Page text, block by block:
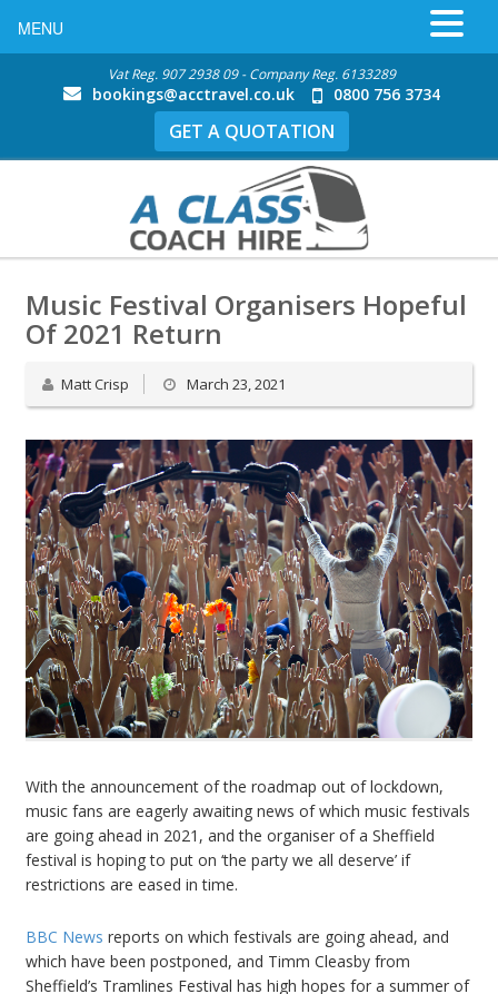
Vat Reg. 907 2938 09 - Company Reg. 6133289
bookings@acctravel.co.uk 0800 756 3734
GET A QUOTATION
Music Festival Organisers Hopeful
Of 2021 Return
Matt Crisp March 23, 2021
With the announcement of the roadmap out of lockdown,
music fans are eagerly awaiting news of which music festivals
are going ahead in 2021, and the organiser of a Sheffield
festival is hoping to put on ‘the party we all deserve’ if
restrictions are eased in time.
BBC News reports on which festivals are going ahead, and
which have been postponed, and Timm Cleasby from
Sheffield’s Tramlines Festival has high hopes for a summer of
MENU